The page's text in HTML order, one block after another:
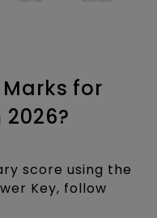
for
2026?
score using the
Key, follow